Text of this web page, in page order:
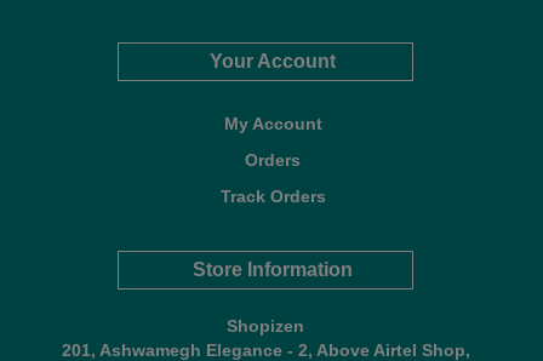
Your Account
My Account
Orders
Track Orders
Store Information
Shopizen
201, Ashwamegh Elegance - 2, Above Airtel Shop,